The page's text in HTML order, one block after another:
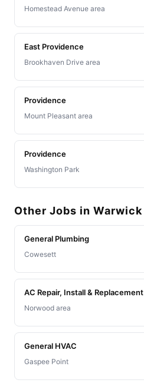
Homestead Avenue area
East Providence
Brookhaven Drive area
Providence
Mount Pleasant area
Providence
Washington Park
Other Jobs in Warwick
General Plumbing
Cowesett
AC Repair, Install & Replacement
Norwood area
General HVAC
Gaspee Point